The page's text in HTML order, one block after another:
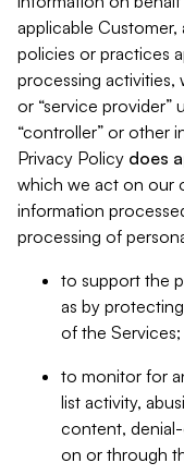
applicable Customer,
policies or practices
processing activities,
or “service provider”
“controller” or other
Privacy Policy does
which we act on our
information
processing of
to support the
as by
of the Services;
to monitor for
list activity,
content,
on or through